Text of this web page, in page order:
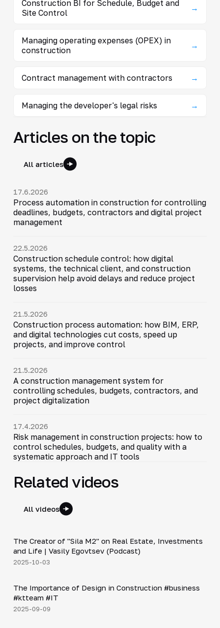
Construction BI for Schedule, Budget and
Site Control
→
Managing operating expenses (OPEX) in
construction
→
Contract management with contractors →
Managing the developer's legal risks →
Articles on the topic
All articles
17.6.2026
Process automation in construction for controlling
deadlines, budgets, contractors and digital project
management
22.5.2026
Construction schedule control: how digital
systems, the technical client, and construction
supervision help avoid delays and reduce project
losses
21.5.2026
Construction process automation: how BIM, ERP,
and digital technologies cut costs, speed up
projects, and improve control
21.5.2026
A construction management system for
controlling schedules, budgets, contractors, and
project digitalization
17.4.2026
Risk management in construction projects: how to
control schedules, budgets, and quality with a
systematic approach and IT tools
Related videos
All videos
▶
The Creator of "Sila M2" on Real Estate, Investments
and Life | Vasily Egovtsev (Podcast)
2025-10-03
▶
Shorts
The Importance of Design in Construction #business
#ktteam #IT
2025-09-09
Shorts